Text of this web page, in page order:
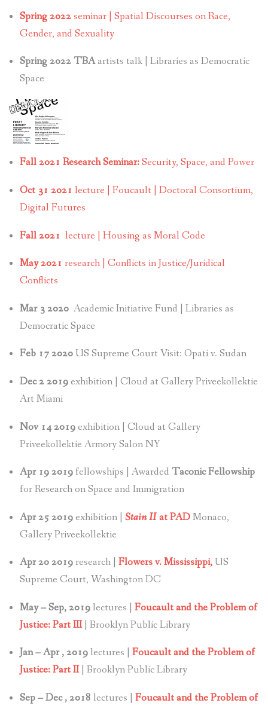
Spring 2022seminar | Spatial Discourses on Race,
Gender, and Sexuality
Spring 2022 TBAartists talk | Libraries as Democratic
Space
Fall 2021 Research Seminar:Security, Space, and Power
Oct 31 2021 lecture | Foucault | Doctoral Consortium,
Digital Futures
Fall 2021 lecture | Housing as Moral Code
May 2021 research | Conflicts in Justice/Juridical
Conflicts
Mar 3 2020 Academic Initiative Fund | Libraries as
Democratic Space
Feb 17 2020US Supreme Court Visit: Opati v. Sudan
Dec 2 2019exhibition | Cloud at Gallery Priveekollektie
Art Miami
Nov 14 2019exhibition | Cloud at Gallery
Priveekollektie Armory Salon NY
Apr 19 2019fellowships | Awarded Taconic Fellowship
for Research on Space and Immigration
Apr 25 2019exhibition | Stain IIat PADMonaco,
Gallery Priveekollektie
Apr 20 2019research | Flowers v. Mississippi, US
Supreme Court, Washington DC
May – Sep, 2019lectures | Foucault and the Problem of
Justice: Part III| Brooklyn Public Library
Jan – Apr , 2019lectures | Foucault and the Problem of
Justice: Part II| Brooklyn Public Library
Sep – Dec , 2018 lectures | Foucault and the Problem of